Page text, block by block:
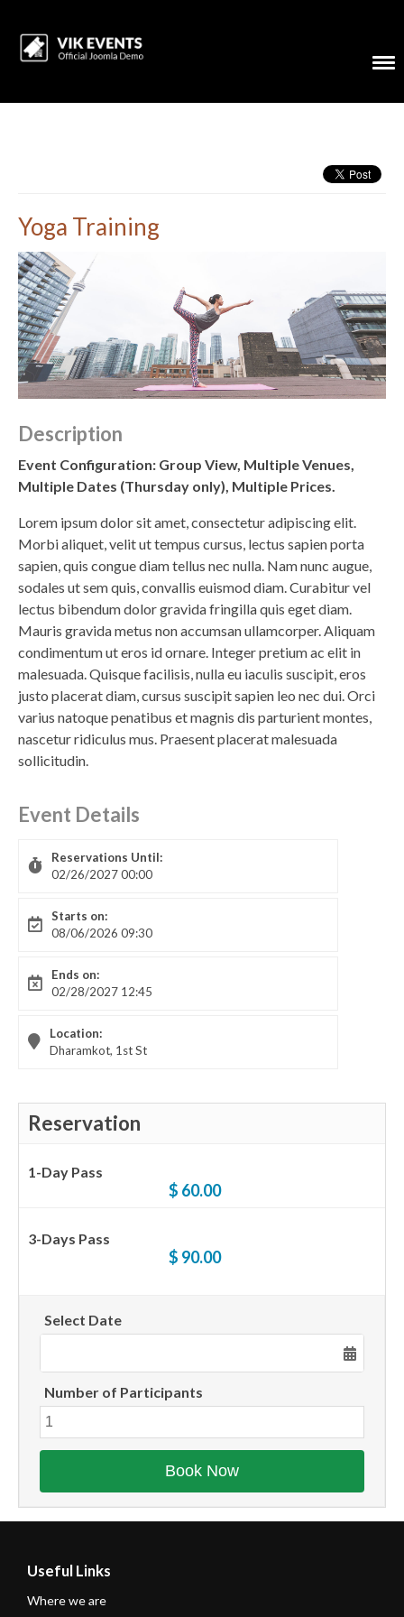
Yoga Training
Description
Event Configuration: Group View, Multiple Venues,
Multiple Dates (Thursday only), Multiple Prices.
Lorem ipsum dolor sit amet, consectetur adipiscing elit.
Morbi aliquet, velit ut tempus cursus, lectus sapien porta
sapien, quis congue diam tellus nec nulla. Nam nunc augue,
sodales ut sem quis, convallis euismod diam. Curabitur vel
lectus bibendum dolor gravida fringilla quis eget diam.
Mauris gravida metus non accumsan ullamcorper. Aliquam
condimentum ut eros id ornare. Integer pretium ac elit in
malesuada. Quisque facilisis, nulla eu iaculis suscipit, eros
justo placerat diam, cursus suscipit sapien leo nec dui. Orci
varius natoque penatibus et magnis dis parturient montes,
nascetur ridiculus mus. Praesent placerat malesuada
sollicitudin.
Event Details
Reservations Until:
02/26/2027 00:00
Starts on:
08/06/2026 09:30
Ends on:
02/28/2027 12:45
Location:
Dharamkot, 1st St
Reservation
1-Day Pass
$ 60.00
3-Days Pass
$ 90.00
Select Date
Number of Participants
Useful Links
Where we are